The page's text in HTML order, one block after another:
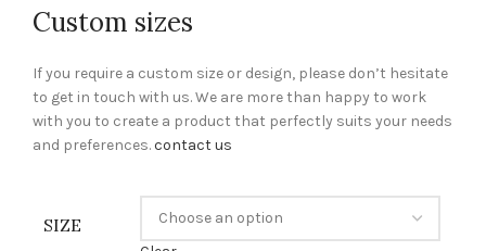
Custom sizes
If you require a custom size or design, please don’t hesitate
to get in touch with us. We are more than happy to work
with you to create a product that perfectly suits your needs
and preferences.contact us
SIZE